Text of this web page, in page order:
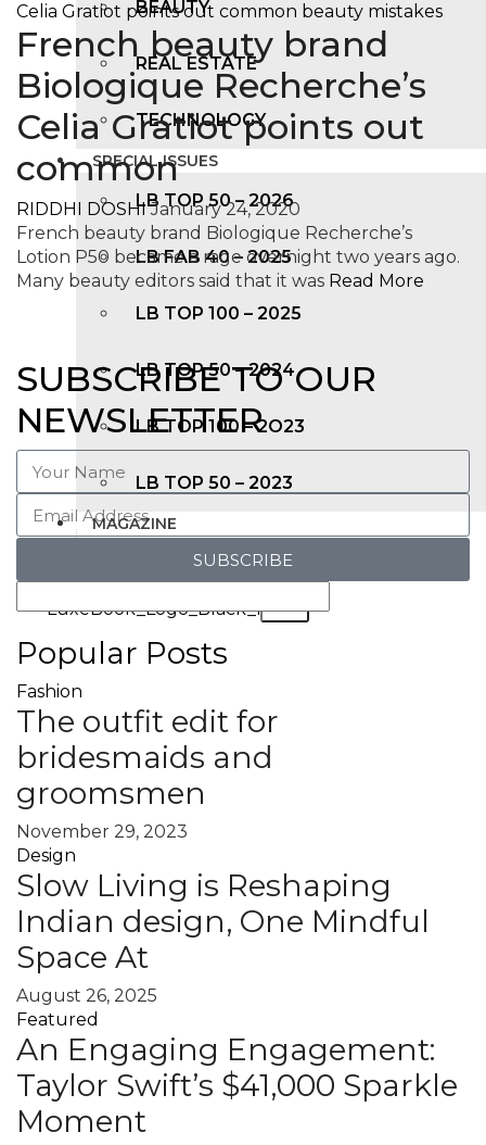
BEAUTY
REAL ESTATE
TECHNOLOGY
SPECIAL ISSUES
LB TOP 50 – 2026
LB FAB 40 – 2025
LB TOP 100 – 2025
LB TOP 50 – 2024
LB TOP 100 – 2O23
LB TOP 50 – 2023
MAGAZINE
French beauty brand
Biologique Recherche’s
Celia Gratiot points out
common
RIDDHI DOSHI January 24, 2020
French beauty brand Biologique Recherche’s
Lotion P50 became a rage overnight two years ago.
Many beauty editors said that it was Read More
SUBSCRIBE TO OUR
NEWSLETTER
SUBSCRIBE
Popular Posts
Fashion
The outfit edit for
bridesmaids and
groomsmen
November 29, 2023
Design
Slow Living is Reshaping
Indian design, One Mindful
Space At
August 26, 2025
Featured
An Engaging Engagement:
Taylor Swift’s $41,000 Sparkle
Moment